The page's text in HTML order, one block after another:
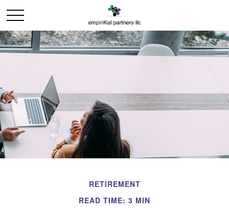
RETIREMENT
READ TIME: 3 MIN